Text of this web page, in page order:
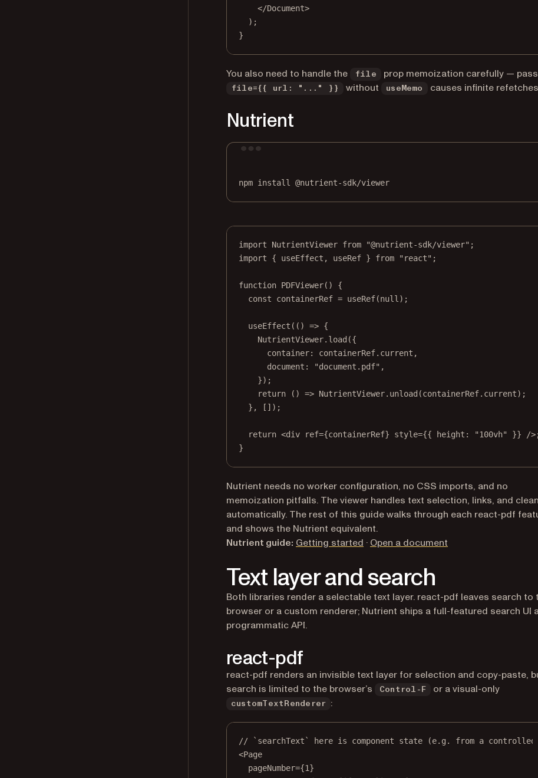
</Document>
);
}
You also need to handle the file prop memoization carefully —
file={{ url: "..." }} without useMemo causes infinite
Nutrient
npm install @nutrient-sdk/viewer
import NutrientViewer from "@nutrient-sdk/viewer" ;
import { useEffect, useRef } from "react" ;
function PDFViewer() {
const
containerRef = useRef(null );
useEffect (() => {
NutrientViewer. load ({
container: containerRef.current,
document:
"document.pdf" ,
});
return () => NutrientViewer. unload (containerRef.current);
}, []);
return <div ref={containerRef} style={{ height: "100vh"
}} /
}
Nutrient needs no worker configuration, no CSS imports, and no
memoization pitfalls. The viewer handles text selection, links, and
automatically. The rest of this guide walks through each react-pdf
and shows the Nutrient equivalent.
Nutrient guide: Getting started · Open a document
Text layer and search
Both libraries render a selectable text layer. react-pdf leaves search to
browser or a custom renderer; Nutrient ships a full-featured search UI
programmatic API.
react-pdf
react-pdf renders an invisible text layer for selection and copy-paste,
search is limited to the browser’s
Control-F or a visual-only
customTextRenderer :
// `searchText` here is component state (e.g. from a controlled
<Page
pageNumber={1}